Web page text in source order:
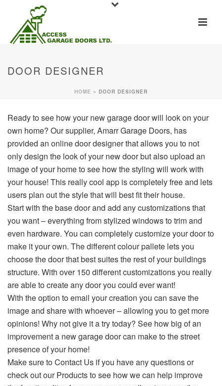
DOOR DESIGNER
HOME » DOOR DESIGNER
Ready to see how your new garage door will look on your
own home? Our supplier, Amarr Garage Doors, has
provided an online door designer that allows you to not
only design the look of your new door but also upload an
image of your home to see how the styling will work with
your house! This really cool app is completely free and lets
users plan out the style that will best fit their house.
Start with the base door and add any customizations that
you want – everything from stylized windows to trim and
even hardware. You can completely customize your door to
make it your own. The different colour pallete lets you
choose the door that best suites the rest of your buildings
structure. With over 150 different customizations you really
are able to create any door you could ever want!
With the option to email your creation you can save the
image and share with whoever – allowing you to get more
opinions! Why not give it a try today? See how big of an
improvement a new garage door can make to the street
presence of your home!
Make sure to Contact Us if you have any questions or
check out our Products to see how we can help improve